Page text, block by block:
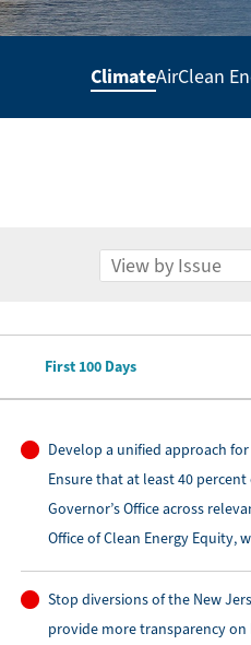
ClimateAirClean
First 100 Days
Develop a unified approach
Ensure that at least 40
Governor’s Office across
Office of Clean Energy Equity,
Stop diversions of the New
provide more transparency